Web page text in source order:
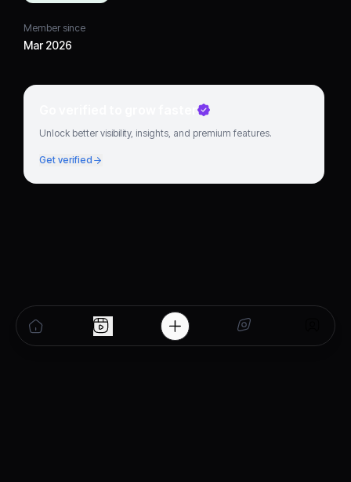
Member since
Mar 2026
Go verified to grow faster
Unlock better visibility, insights, and premium features.
Get verified